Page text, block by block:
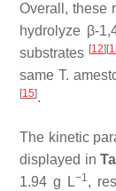
Overall, these
hydrolyze β-
substrates [12] [
same T.
[15].
The kinetic
displayed in
1.94 g L−1,